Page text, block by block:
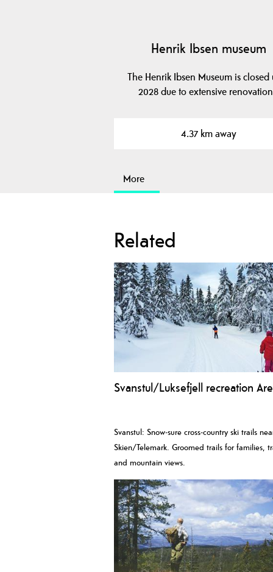
Henrik Ibsen museum
The Henrik Ibsen Museum is closed
2028 due to extensive
4.37 km away
More
Related
Svanstul/Luksefjell recreation
Svanstul: Snow-sure cross-country ski trails
Skien/Telemark. Groomed trails for families,
and mountain views.